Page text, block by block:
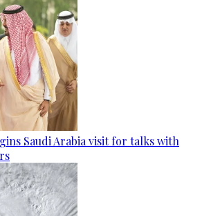
Saudi Arabia visit for talks with